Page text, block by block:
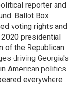
reporter and
Ballot Box
voting rights and
presidential
of the Republican
driving Georgia's
American politics.
everywhere